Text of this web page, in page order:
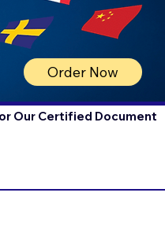
Order Now
Our Certified Document